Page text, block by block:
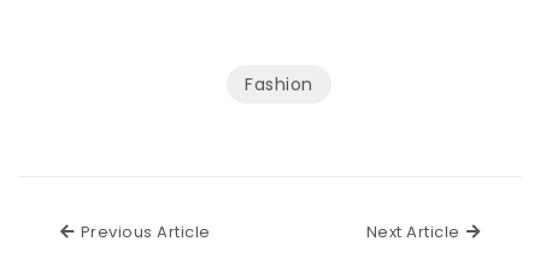
Fashion
Previous Article Next Article Next